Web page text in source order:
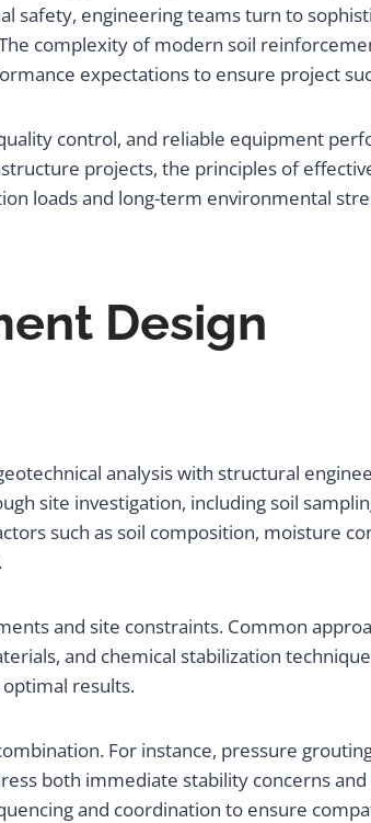
safety, engineering teams turn to
complexity of modern soil
expectations to ensure project
control, and reliable equipment
projects, the principles of
loads and long-term environmental
Design
analysis with structural
site investigation, including soil
such as soil composition, moisture
and site constraints. Common
and chemical stabilization
results.
For instance, pressure
both immediate stability concerns
and coordination to ensure